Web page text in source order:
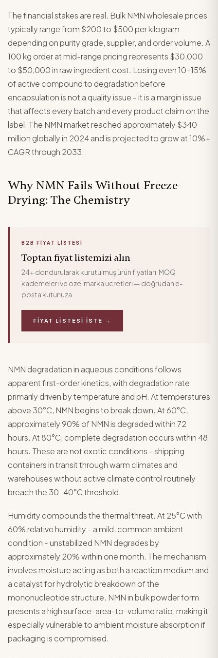
The financial stakes are real. Bulk NMN wholesale prices
typically range from $200 to $500 per kilogram
depending on purity grade, supplier, and order volume. A
100 kg order at mid-range pricing represents $30,000
to $50,000 in raw ingredient cost. Losing even 10-15%
of active compound to degradation before
encapsulation is not a quality issue - it is a margin issue
that affects every batch and every product claim on the
label. The NMN market reached approximately $340
million globally in 2024 and is projected to grow at 10%+
CAGR through 2033.
Why NMN Fails Without Freeze-
Drying: The Chemistry
B2B FIYAT LISTESI
Toptan fiyat listemizi alın
24+ dondurularak kurutulmuş ürün fiyatları, MOQ
kademeleri ve özel marka ücretleri — doğrudan e-
posta kutunuza.
FIYAT LISTESI İSTE →
NMN degradation in aqueous conditions follows
apparent first-order kinetics, with degradation rate
primarily driven by temperature and pH. At temperatures
above 30°C, NMN begins to break down. At 60°C,
approximately 90% of NMN is degraded within 72
hours. At 80°C, complete degradation occurs within 48
hours. These are not exotic conditions - shipping
containers in transit through warm climates and
warehouses without active climate control routinely
breach the 30-40°C threshold.
Humidity compounds the thermal threat. At 25°C with
60% relative humidity - a mild, common ambient
condition - unstabilized NMN degrades by
approximately 20% within one month. The mechanism
involves moisture acting as both a reaction medium and
a catalyst for hydrolytic breakdown of the
mononucleotide structure. NMN in bulk powder form
presents a high surface-area-to-volume ratio, making it
especially vulnerable to ambient moisture absorption if
packaging is compromised.